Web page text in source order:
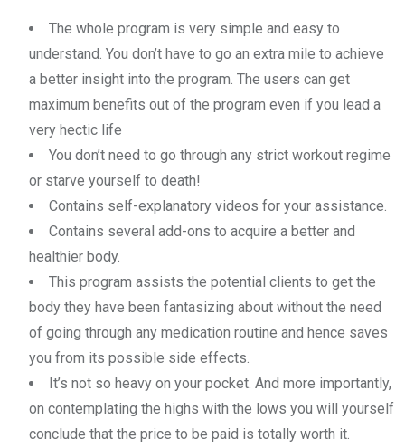
The whole program is very simple and easy to
understand. You don’t have to go an extra mile to achieve
a better insight into the program. The users can get
maximum benefits out of the program even if you lead a
very hectic life
You don’t need to go through any strict workout regime
or starve yourself to death!
Contains self-explanatory videos for your assistance.
Contains several add-ons to acquire a better and
healthier body.
This program assists the potential clients to get the
body they have been fantasizing about without the need
of going through any medication routine and hence saves
you from its possible side effects.
It’s not so heavy on your pocket. And more importantly,
on contemplating the highs with the lows you will yourself
conclude that the price to be paid is totally worth it.